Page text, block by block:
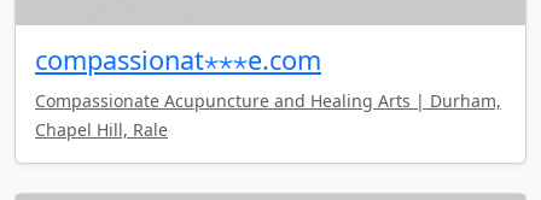
compassionat⋆⋆⋆e.com
Compassionate Acupuncture and Healing Arts | Durham,
Chapel Hill, Rale